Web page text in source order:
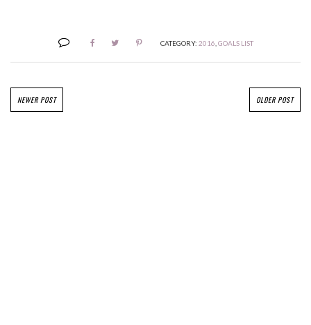
CATEGORY: 2016 GOALS LIST
NEWER POST OLDER POST